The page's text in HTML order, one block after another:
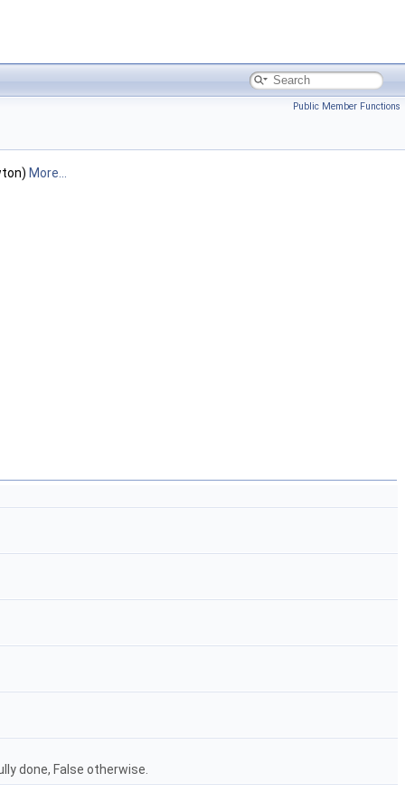
Public Member Functions
More...
done, False otherwise.